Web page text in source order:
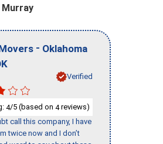
- Oklahoma
Verified
4/5 (based on 4reviews)
call this company, I have
twice now and I don’t